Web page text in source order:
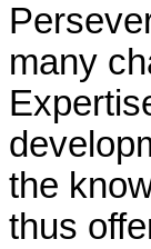
many
the
thus